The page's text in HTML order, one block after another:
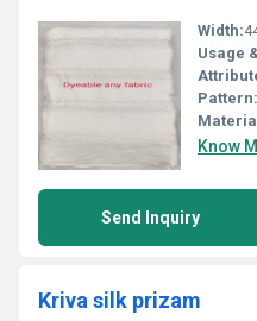
Width:
Usage
Pattern:
Know
Send Inquiry
Kriva silk prizam